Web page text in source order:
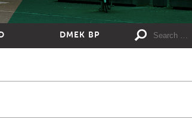
DMEK BP